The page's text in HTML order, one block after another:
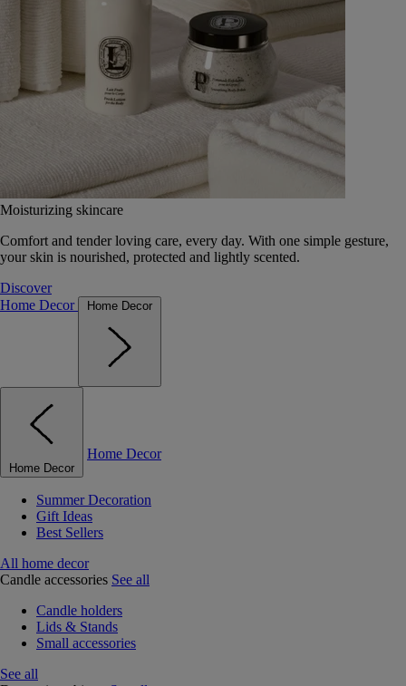
Moisturizing skincare
Comfort and tender loving care, every day. With one simple gesture,
your skin is nourished, protected and lightly scented.
Discover
Home Decor
Home Decor
Home Decor
Home Decor
Summer Decoration
Gift Ideas
Best Sellers
All home decor
Candle accessories See all
Candle holders
Lids & Stands
Small accessories
See all